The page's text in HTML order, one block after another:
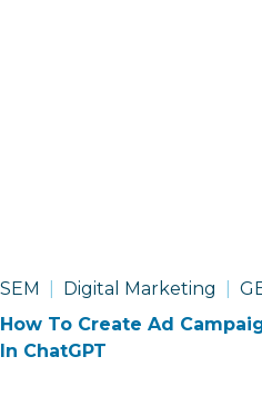
SEM Digital Marketing
How To Create Ad
In ChatGPT